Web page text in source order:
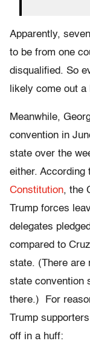
Apparently,
to be from one
disqualified. So
likely come out
Meanwhile,
convention in
state over the
either. According
Constitution, the
Trump forces
delegates
compared to
state. (There are
state convention
there.) For
Trump
off in a huff: